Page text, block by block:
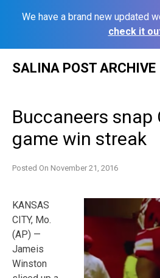
We have a brand new updated
check it
SALINA POST ARCHIVE
Buccaneers snap
game win streak
Posted On November 21, 2016
KANSAS
CITY, Mo.
(AP) —
Jameis
Winston